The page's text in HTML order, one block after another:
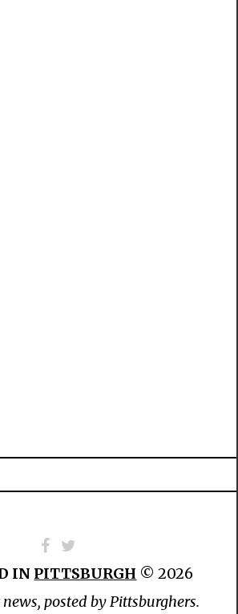
IN PITTSBURGH © 2026
posted by Pittsburghers.